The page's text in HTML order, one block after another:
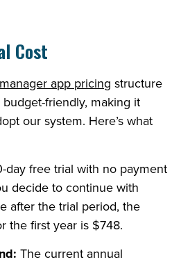
Cost
app pricing structure
friendly, making it
our system. Here’s what
day free trial with no payment
decide to continue with
after the trial period, the
the first year is $748.
The current annual